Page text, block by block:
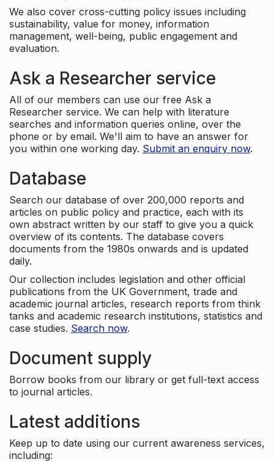
We also cover cross-cutting policy issues including
sustainability, value for money, information
management, well-being, public engagement and
evaluation.
Ask a Researcher service
All of our members can use our free Ask a
Researcher service. We can help with literature
searches and information queries online, over the
phone or by email. We'll aim to have an answer for
you within one working day. Submit an enquiry now.
Database
Search our database of over 200,000 reports and
articles on public policy and practice, each with its
own abstract written by our staff to give you a quick
overview of its contents. The database covers
documents from the 1980s onwards and is updated
daily.
Our collection includes legislation and other official
publications from the UK Government, trade and
academic journal articles, research reports from think
tanks and academic research institutions, statistics and
case studies. Search now.
Document supply
Borrow books from our library or get full-text access
to journal articles.
Latest additions
Keep up to date using our current awareness services,
including: